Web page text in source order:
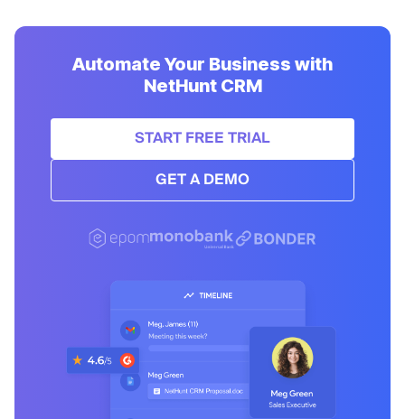
Automate Your Business with
NetHunt CRM
START FREE TRIAL
GET A DEMO